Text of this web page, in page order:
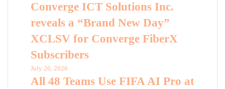
Converge ICT Solutions Inc.
reveals a “Brand New Day”
XCLSV for Converge FiberX
Subscribers
July 26, 2026
All 48 Teams Use FIFA AI Pro at